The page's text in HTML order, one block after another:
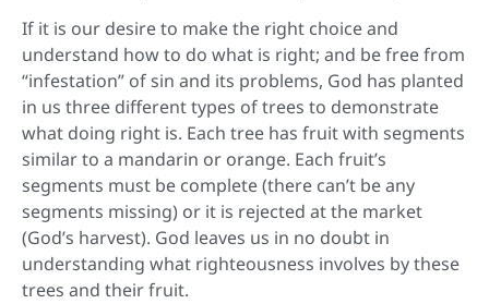
If it is our desire to make the right choice and
understand how to do what is right; and be free from
“infestation” of sin and its problems, God has planted
in us three different types of trees to demonstrate
what doing right is. Each tree has fruit with segments
similar to a mandarin or orange. Each fruit’s
segments must be complete (there can’t be any
segments missing) or it is rejected at the market
(God’s harvest). God leaves us in no doubt in
understanding what righteousness involves by these
trees and their fruit.